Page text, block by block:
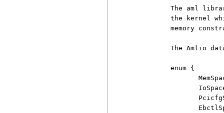
The aml
the kernel
memory
The Amlio
          enum {